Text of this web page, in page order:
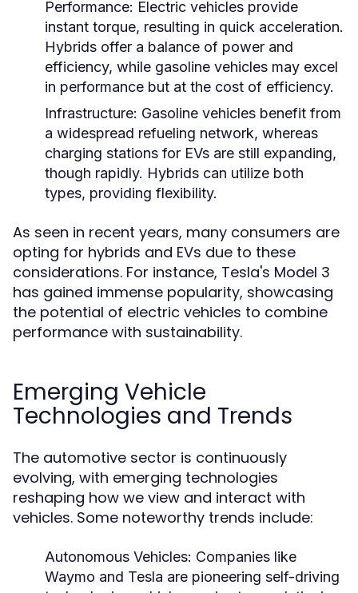
Performance: Electric vehicles provide
instant torque, resulting in quick acceleration.
Hybrids offer a balance of power and
efficiency, while gasoline vehicles may excel
in performance but at the cost of efficiency.
Infrastructure: Gasoline vehicles benefit from
a widespread refueling network, whereas
charging stations for EVs are still expanding,
though rapidly. Hybrids can utilize both
types, providing flexibility.
As seen in recent years, many consumers are
opting for hybrids and EVs due to these
considerations. For instance, Tesla's Model 3
has gained immense popularity, showcasing
the potential of electric vehicles to combine
performance with sustainability.
Emerging Vehicle
Technologies and Trends
The automotive sector is continuously
evolving, with emerging technologies
reshaping how we view and interact with
vehicles. Some noteworthy trends include:
Autonomous Vehicles: Companies like
Waymo and Tesla are pioneering self-driving